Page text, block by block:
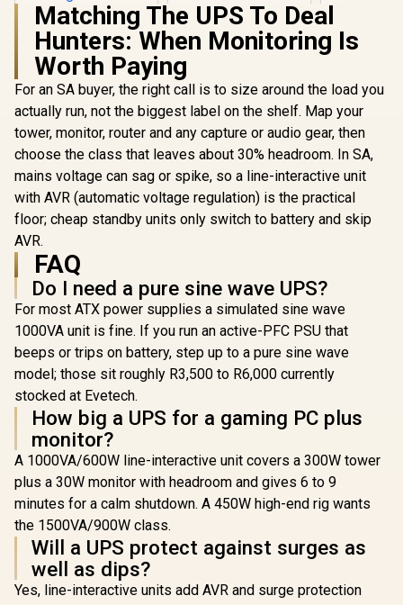
Elecstor-ECO 18W
Mini DC UPS
12000mAh - 38WH
Backup power for
router / TIT-
ECO32700 <span
style="color:red;
font-size:18px;">+
FREE Elecstor
Rechargeable
Bulb</span>
R
Matching The UPS To Deal
Hunters: When Monitoring Is
Worth Paying
For an SA buyer, the right call is to size around the load you
actually run, not the biggest label on the shelf. Map your
tower, monitor, router and any capture or audio gear, then
choose the class that leaves about 30% headroom. In SA,
mains voltage can sag or spike, so a line-interactive unit
with AVR (automatic voltage regulation) is the practical
floor; cheap standby units only switch to battery and skip
AVR.
FAQ
Do I need a pure sine wave UPS?
For most ATX power supplies a simulated sine wave
1000VA unit is fine. If you run an active-PFC PSU that
beeps or trips on battery, step up to a pure sine wave
model; those sit roughly R3,500 to R6,000 currently
stocked at Evetech.
How big a UPS for a gaming PC plus
monitor?
A 1000VA/600W line-interactive unit covers a 300W tower
plus a 30W monitor with headroom and gives 6 to 9
minutes for a calm shutdown. A 450W high-end rig wants
the 1500VA/900W class.
Will a UPS protect against surges as
well as dips?
Yes, line-interactive units add AVR and surge protection